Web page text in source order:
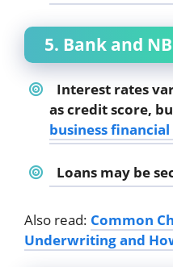
5. Bank and
Interest rates
as credit score,
business
Loans may be
Also read: Common
Underwriting and